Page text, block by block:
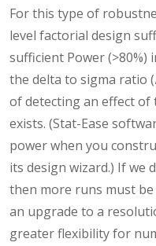
For this type of
level factorial design
sufficient Power (>80%)
the delta to sigma ratio
of detecting an effect of
exists. (Stat-Ease
power when you
its design wizard.) If we
then more runs must
an upgrade to a
greater flexibility for